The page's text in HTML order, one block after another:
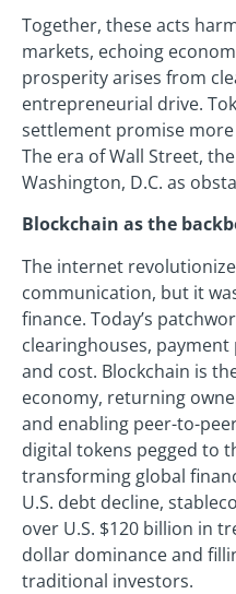
Together, these acts
markets, echoing
prosperity arises from
entrepreneurial drive.
settlement promise
The era of Wall Street,
Washington, D.C. as
Blockchain as the
The internet
communication, but it
finance. Today’s
clearinghouses,
and cost. Blockchain is
economy, returning
and enabling peer-to-
digital tokens pegged to
transforming global
U.S. debt decline,
over U.S. $120 billion in
dollar dominance and
traditional investors.